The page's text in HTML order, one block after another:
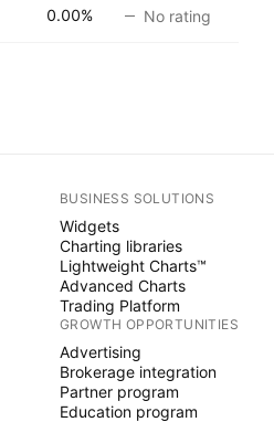
0.00% No rating
BUSINESS SOLUTIONS
Widgets
Charting libraries
Lightweight Charts™
Advanced Charts
Trading Platform
GROWTH OPPORTUNITIES
Advertising
Brokerage integration
Partner program
Education program